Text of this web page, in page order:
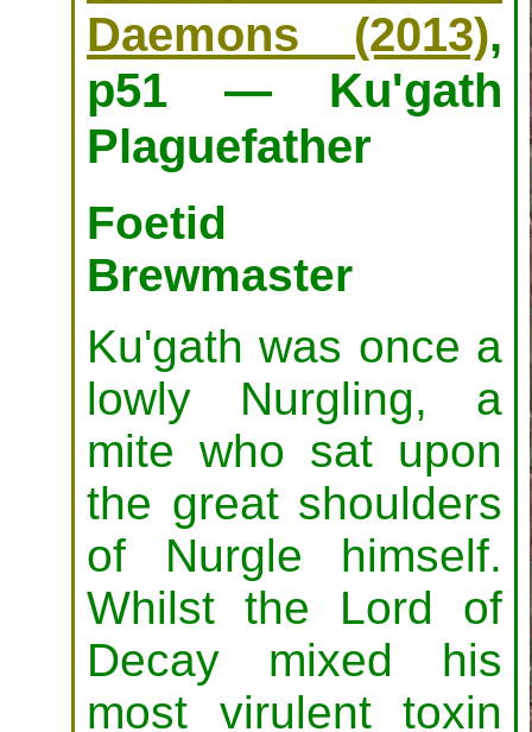
Daemons (2013),
p51 — Ku'gath
Plaguefather
Foetid
Brewmaster
Ku'gath was once a
lowly Nurgling, a
mite who sat upon
the great shoulders
of Nurgle himself.
Whilst the Lord of
Decay mixed his
most virulent toxin